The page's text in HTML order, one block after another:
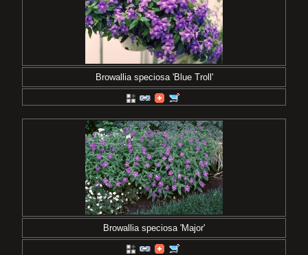
Browallia speciosa 'Blue Troll'
Browallia speciosa 'Major'